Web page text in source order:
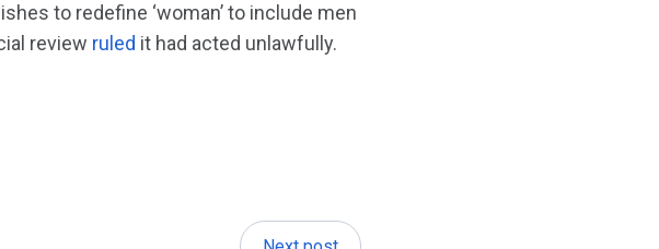
to redefine ‘woman’ to include men
review ruled it had acted unlawfully.